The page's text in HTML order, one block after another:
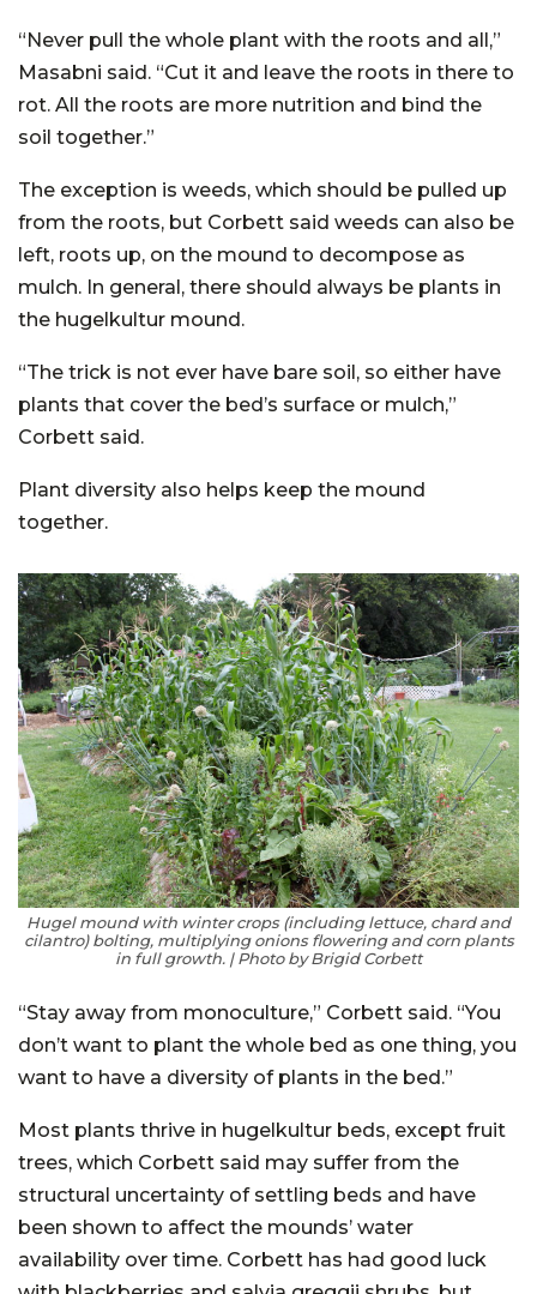
“Never pull the whole plant with the roots and all,”
Masabni said. “Cut it and leave the roots in there to
rot. All the roots are more nutrition and bind the
soil together.”
The exception is weeds, which should be pulled up
from the roots, but Corbett said weeds can also be
left, roots up, on the mound to decompose as
mulch. In general, there should always be plants in
the hugelkultur mound.
“The trick is not ever have bare soil, so either have
plants that cover the bed’s surface or mulch,”
Corbett said.
Plant diversity also helps keep the mound
together.
Hugel mound with winter crops (including lettuce, chard and
cilantro) bolting, multiplying onions flowering and corn plants
in full growth. | Photo by Brigid Corbett
“Stay away from monoculture,” Corbett said. “You
don’t want to plant the whole bed as one thing, you
want to have a diversity of plants in the bed.”
Most plants thrive in hugelkultur beds, except fruit
trees, which Corbett said may suffer from the
structural uncertainty of settling beds and have
been shown to affect the mounds’ water
availability over time. Corbett has had good luck